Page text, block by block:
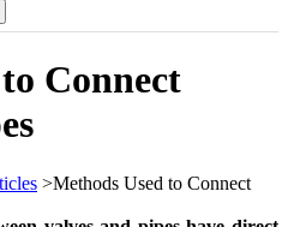
Connect
>Methods Used to Connect